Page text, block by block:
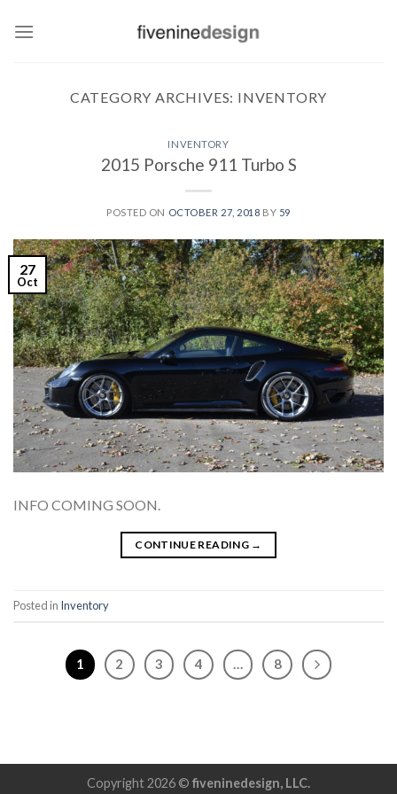
CATEGORY ARCHIVES: INVENTORY
INVENTORY
2015 Porsche 911 Turbo S
POSTED ON OCTOBER 27, 2018 BY 59
27
Oct
INFO COMING SOON.
CONTINUE READING →
Posted in Inventory
1 2 3 4 … 8
Copyright 2026 © fiveninedesign, LLC.